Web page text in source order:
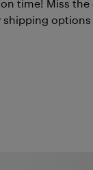
time! Miss
options